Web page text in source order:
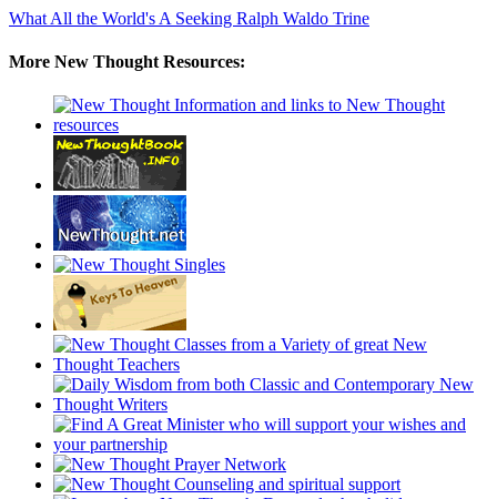
What All the World's A Seeking Ralph Waldo Trine
More New Thought Resources: